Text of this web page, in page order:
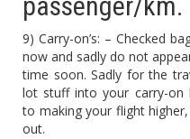
9) Carry-on’s: – Checked
now and sadly do not
time soon. Sadly for the
lot stuff into your carry-on
to making your flight
out.